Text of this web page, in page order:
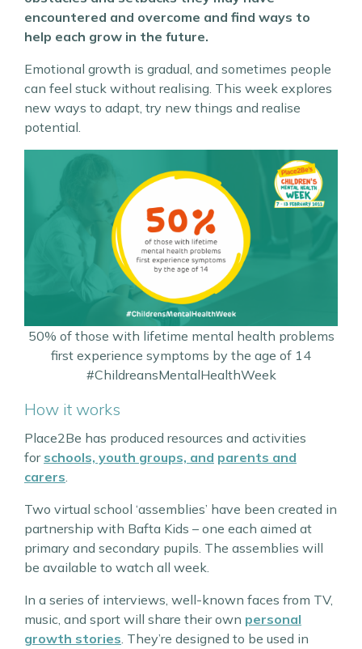
encountered and overcome and find ways to
help each grow in the future.
Emotional growth is gradual, and sometimes people
can feel stuck without realising. This week explores
new ways to adapt, try new things and realise
potential.
50% of those with lifetime mental health problems
first experience symptoms by the age of 14
#ChildreansMentalHealthWeek
How it works
Place2Be has produced resources and activities
for schools, youth groups, and parents and
carers.
Two virtual school ‘assemblies’ have been created in
partnership with Bafta Kids – one each aimed at
primary and secondary pupils. The assemblies will
be available to watch all week.
In a series of interviews, well-known faces from TV,
music, and sport will share their own personal
growth stories. They’re designed to be used in